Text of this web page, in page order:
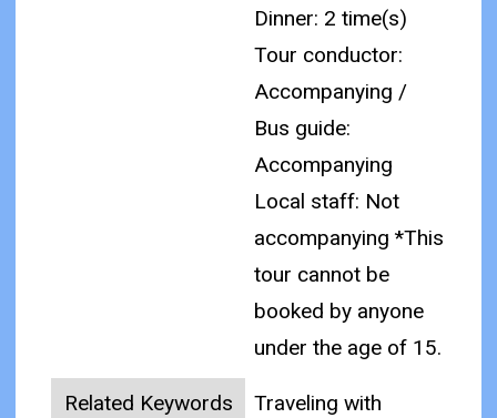
Dinner: 2 time(s)
Tour conductor:
Accompanying /
Bus guide:
Accompanying
Local staff: Not
accompanying *This
tour cannot be
booked by anyone
under the age of 15.
Related Keywords
Traveling with